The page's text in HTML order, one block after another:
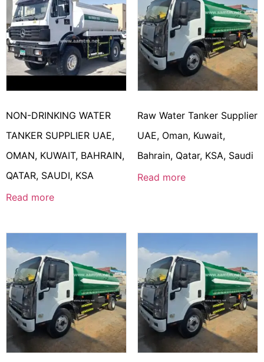
NON-DRINKING WATER
TANKER SUPPLIER UAE,
OMAN, KUWAIT, BAHRAIN,
QATAR, SAUDI, KSA
Read more
Raw Water Tanker Supplier
UAE, Oman, Kuwait,
Bahrain, Qatar, KSA, Saudi
Read more